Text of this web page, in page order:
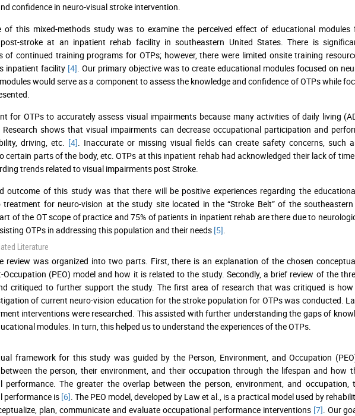
confidence in neuro-visual stroke intervention.
of this mixed-methods study was to examine the perceived effect of educational modules
stroke at an inpatient rehab facility in southeastern United States. There is
of continued training programs for OTPs; however, there were limited onsite training
inpatient facility [4] . Our primary objective was to create educational modules focused on
would serve as a component to assess the knowledge and confidence of OTPs while
for OTPs to accurately assess visual impairments because many activities of daily living
shows that visual impairments can decrease occupational participation and
driving, etc. [4] . Inaccurate or missing visual fields can create safety concerns, such
certain parts of the body, etc. OTPs at this inpatient rehab had acknowledged their lack of
trends related to visual impairments post Stroke.
outcome of this study was that there will be positive experiences regarding the
for neuro-vision at the study site located in the “Stroke Belt” of the southeastern
of the OT scope of practice and 75% of patients in inpatient rehab are there due to
OTPs in addressing this population and their needs [5]
Literature
review was organized into two parts. First, there is an explanation of the chosen
Occupation (PEO) model and how it is related to the study. Secondly, a brief review of the
critiqued to further support the study. The first area of research that was critiqued is
of current neuro-vision education for the stroke population for OTPs was conducted.
interventions were researched. This assisted with further understanding the gaps of
modules. In turn, this helped us to understand the experiences of the OTPs.
framework for this study was guided by the Person, Environment, and Occupation
the person, their environment, and their occupation through the lifespan and how
performance. The greater the overlap between the person, environment, and
performance is [6] . The PEO model, developed by Law et al., is a practical model used by
plan, communicate and evaluate occupational performance interventions [7] . Our